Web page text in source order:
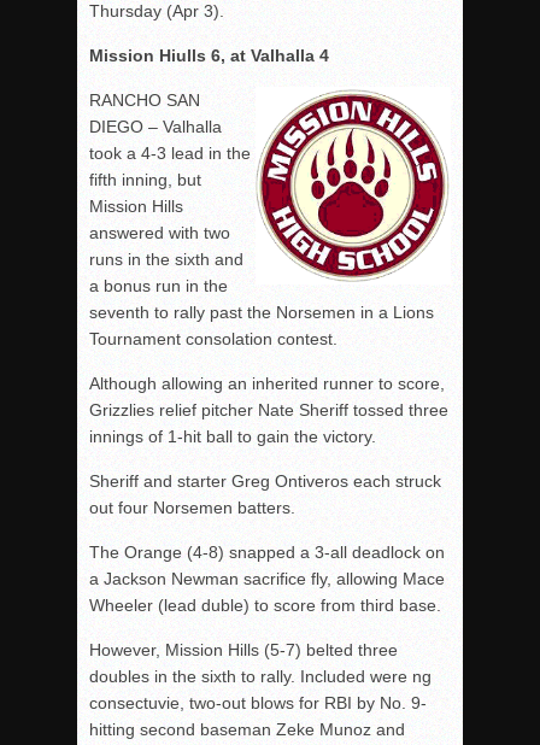
Thursday (Apr 3).
Mission Hiulls 6, at Valhalla 4
RANCHO SAN
DIEGO – Valhalla
took a 4-3 lead in the
fifth inning, but
Mission Hills
answered with two
runs in the sixth and
a bonus run in the
seventh to rally past the Norsemen in a Lions
Tournament consolation contest.
Although allowing an inherited runner to score,
Grizzlies relief pitcher Nate Sheriff tossed three
innings of 1-hit ball to gain the victory.
Sheriff and starter Greg Ontiveros each struck
out four Norsemen batters.
The Orange (4-8) snapped a 3-all deadlock on
a Jackson Newman sacrifice fly, allowing Mace
Wheeler (lead duble) to score from third base.
However, Mission Hills (5-7) belted three
doubles in the sixth to rally. Included were ng
consectuvie, two-out blows for RBI by No. 9-
hitting second baseman Zeke Munoz and